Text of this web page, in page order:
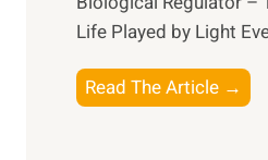
Life Played by Light
Read The Article →
h